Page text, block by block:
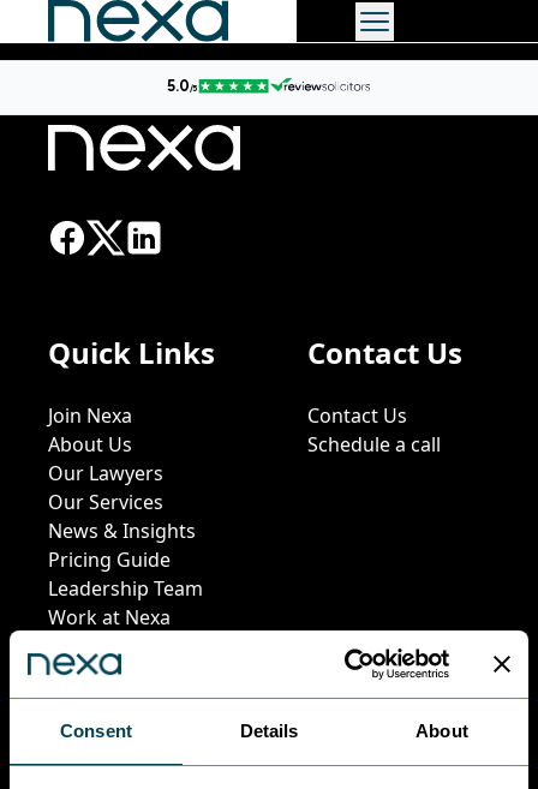
Consent Details About
Quick Links
Join Nexa
About Us
Our Lawyers
Our Services
News & Insights
Pricing Guide
Leadership Team
Work at Nexa
Contact Us
Contact Us
Schedule a call
Policies